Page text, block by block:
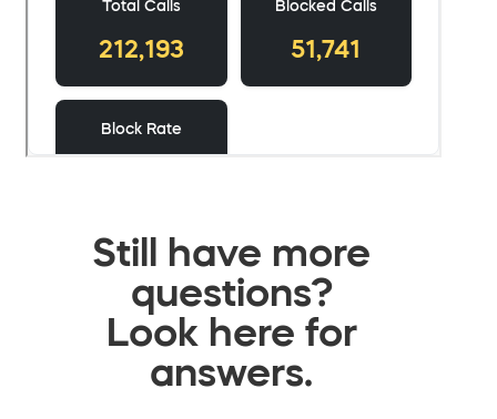
Still have more
questions?
Look here for
answers.